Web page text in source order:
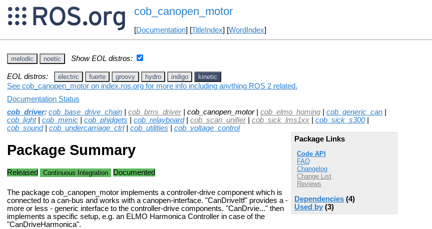
cob_canopen_motor
[Documentation] [TitleIndex] [WordIndex]
melodic noetic Show EOL distros:
EOL distros: electric fuerte groovy hydro indigo kinetic
See cob_canopen_motor on index.ros.org for more info including anything ROS 2 related.
Documentation Status
cob_driver: cob_base_drive_chain cob_bms_driver| cob_canopen_motor | cob_elmo_homing cob_generic_can
cob_light| cob_mimic cob_phidgets cob_relayboard| cob_scan_unifier| cob_sick_lms1xx cob_sick_s300|
cob_sound| cob_undercarriage_ctrl| cob_utilities
cob_voltage_control
Package Links
Code API
FAQ
Changelog
Change List
Reviews
Dependencies (4)
Used by (3)
Package Summary
Released Continuous Integration Documented
The package cob_canopen_motor implements a controller-drive component which is
connected to a can-bus and works with a canopen-interface. "CanDriveItf" provides a -
more or less - generic interface to the controller-drive components. "CanDrvie..." then
implements a specific setup, e.g. an ELMO Harmonica Controller in case of the
"CanDriveHarmonica".